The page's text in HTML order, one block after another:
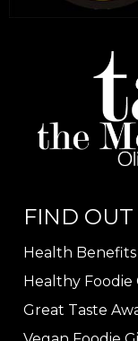
FIND
Health
Healthy Foodie
Great Taste